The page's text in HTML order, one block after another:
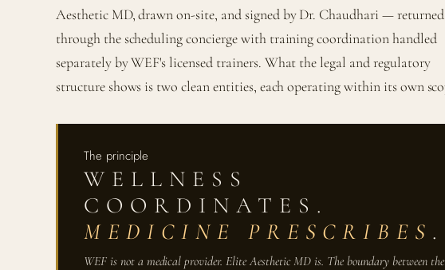
Aesthetic MD, drawn on-site, and signed by Dr. Chaudhari — returned
through the scheduling concierge with training coordination handled
separately by WEF's licensed trainers. What the legal and regulatory
structure shows is two clean entities, each operating within its own
The principle
WELLNESS
COORDINATES.
MEDICINE PRESCRIBES .
WEF is not a medical provider. Elite Aesthetic MD is. The boundary between the